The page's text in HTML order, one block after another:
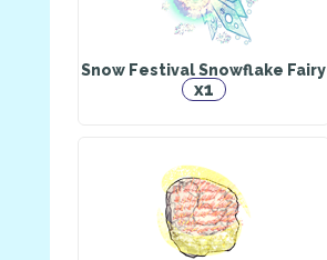
Snow Festival Snowflake Fairy
x1